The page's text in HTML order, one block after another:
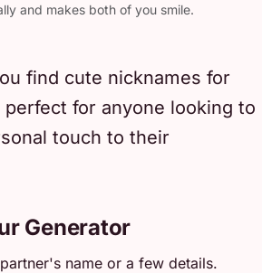
and makes both of you smile.
find cute nicknames for
for anyone looking to
touch to their
Generator
name or a few details.